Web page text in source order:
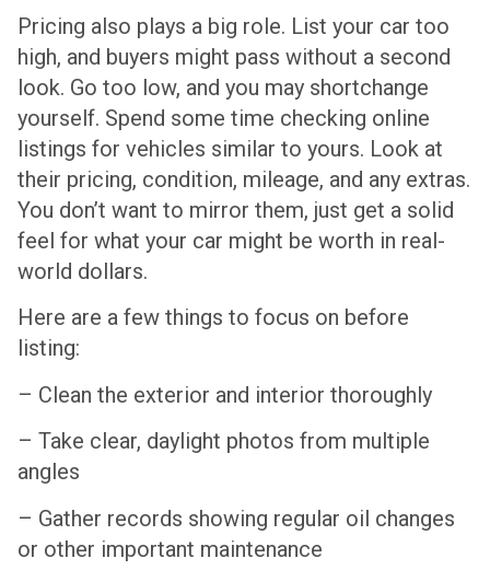
Pricing also plays a big role. List your car too
high, and buyers might pass without a second
look. Go too low, and you may shortchange
yourself. Spend some time checking online
listings for vehicles similar to yours. Look at
their pricing, condition, mileage, and any extras.
You don’t want to mirror them, just get a solid
feel for what your car might be worth in real-
world dollars.
Here are a few things to focus on before
listing:
– Clean the exterior and interior thoroughly
– Take clear, daylight photos from multiple
angles
– Gather records showing regular oil changes
or other important maintenance